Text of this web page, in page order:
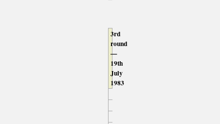
3rd
round
—
19th
July
1983